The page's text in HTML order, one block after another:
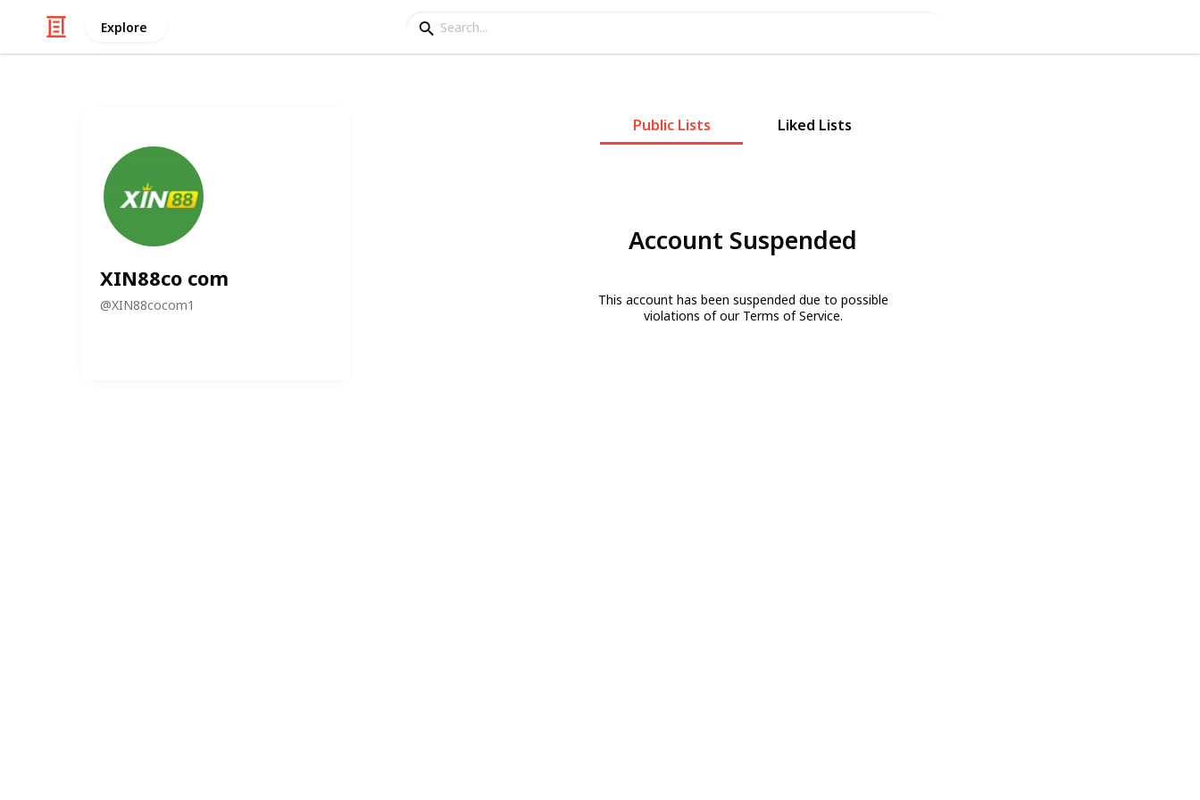
Explore
XIN88co com
@XIN88cocom1
Public Lists Liked Lists
Account Suspended
This account has been suspended due to possible
violations of our Terms of Service.